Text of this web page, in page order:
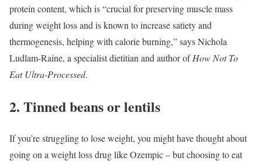
protein content, which is “crucial for preserving muscle mass
during weight loss and is known to increase satiety and
thermogenesis, helping with calorie burning,” says Nichola
Ludlam-Raine, a specialist dietitian and author ofHow Not To
Eat Ultra-Processed.
2. Tinned beans or lentils
If you’re struggling to lose weight, you might have thought about
going on a weight loss drug like Ozempic – but choosing to eat